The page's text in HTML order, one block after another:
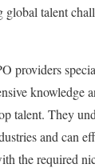
talent
providers
knowledge
talent. They
and can
the required